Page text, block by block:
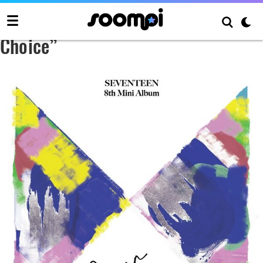
SEVENTEEN 8th Mini Album “Your
Choice”